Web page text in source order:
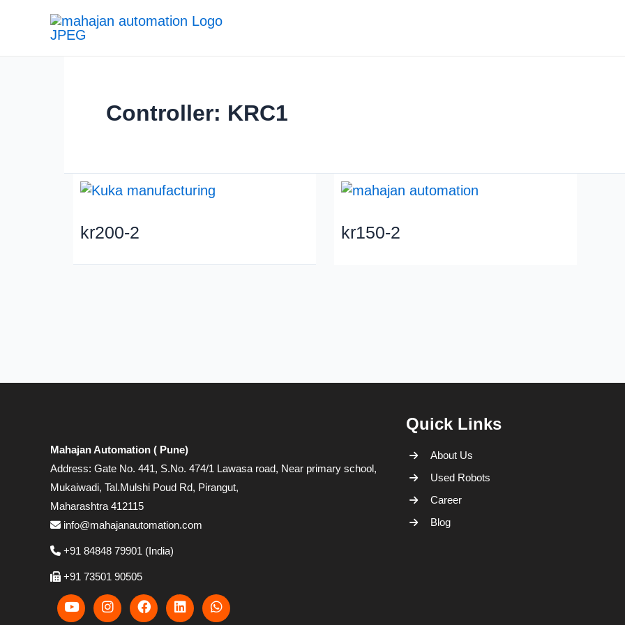
Controller: KRC1
kr200-2 kr150-2
Mahajan Automation ( Pune)
Address: Gate No. 441, S.No. 474/1 Lawasa road, Near primary school,
Mukaiwadi, Tal.Mulshi Poud Rd, Pirangut,
Maharashtra 412115
info@mahajanautomation.com
+91 84848 79901 (India)
+91 73501 90505
Quick Links
About Us
Used Robots
Career
Blog